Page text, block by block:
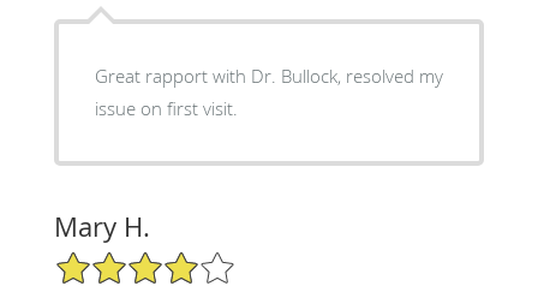
Great rapport with Dr. Bullock, resolved my
issue on first visit.
Mary H.
4/5 Star Rating